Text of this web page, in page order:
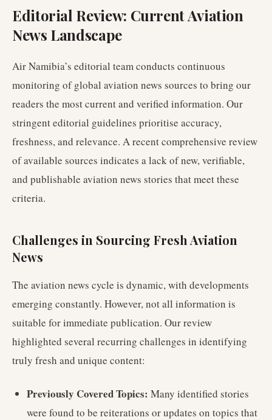
Editorial Review: Current Aviation
News Landscape
Air Namibia’s editorial team conducts continuous
monitoring of global aviation news sources to bring our
readers the most current and verified information. Our
stringent editorial guidelines prioritise accuracy,
freshness, and relevance. A recent comprehensive review
of available sources indicates a lack of new, verifiable,
and publishable aviation news stories that meet these
criteria.
Challenges in Sourcing Fresh Aviation
News
The aviation news cycle is dynamic, with developments
emerging constantly. However, not all information is
suitable for immediate publication. Our review
highlighted several recurring challenges in identifying
truly fresh and unique content:
Previously Covered Topics: Many identified stories
were found to be reiterations or updates on topics that